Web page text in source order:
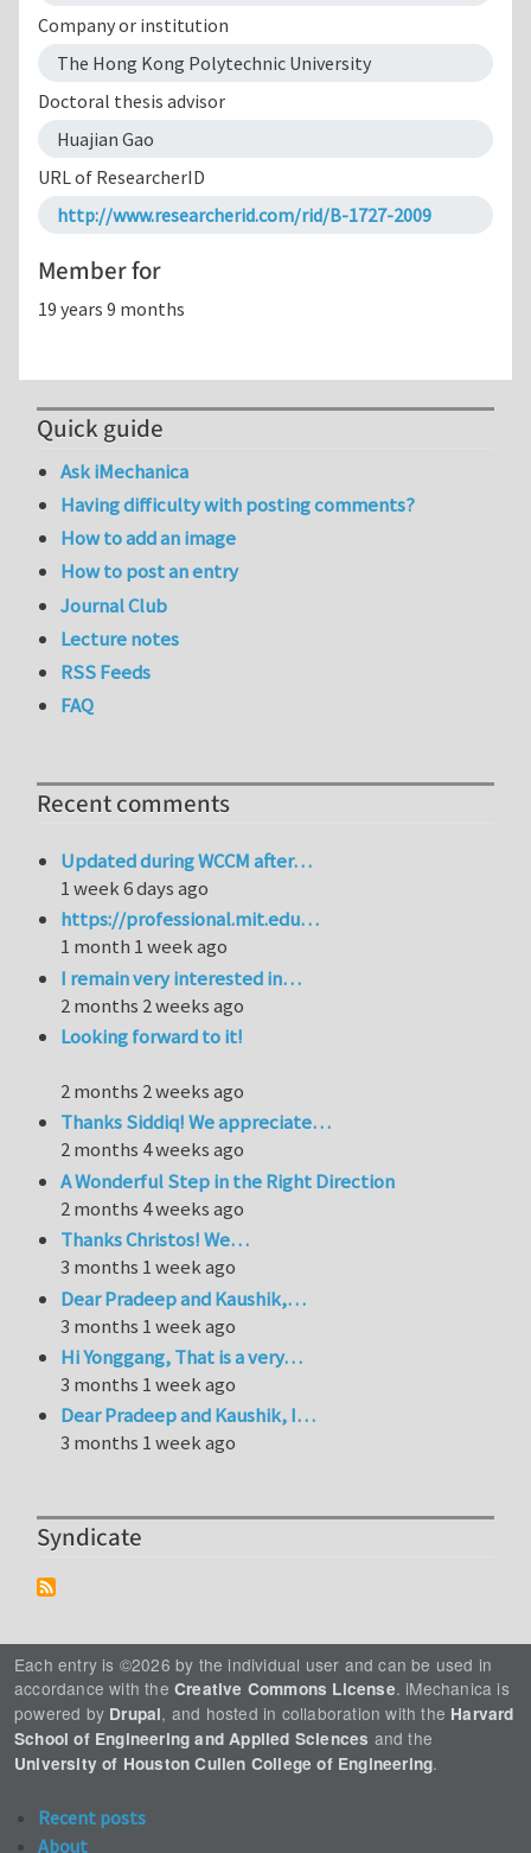
Company or institution
The Hong Kong Polytechnic University
Doctoral thesis advisor
Huajian Gao
URL of ResearcherID
http://www.researcherid.com/rid/B-1727-2009
Member for
19 years 9 months
Quick guide
Ask iMechanica
Having difficulty with posting comments?
How to add an image
How to post an entry
Journal Club
Lecture notes
RSS Feeds
FAQ
Recent comments
Updated during WCCM after…
1 week 6 days ago
https://professional.mit.edu…
1 month 1 week ago
I remain very interested in…
2 months 2 weeks ago
Looking forward to it!
2 months 2 weeks ago
Thanks Siddiq! We appreciate…
2 months 4 weeks ago
A Wonderful Step in the Right Direction
2 months 4 weeks ago
Thanks Christos! We…
3 months 1 week ago
Dear Pradeep and Kaushik,…
3 months 1 week ago
Hi Yonggang, That is a very…
3 months 1 week ago
Dear Pradeep and Kaushik, I…
3 months 1 week ago
Syndicate
Each entry is ©2026 by the individual user and can be used in
accordance with the Creative Commons License. iMechanica is
powered by Drupal, and hosted in collaboration with the Harvard
School of Engineering and Applied Sciences and the
University of Houston Cullen College of Engineering.
Recent posts
About